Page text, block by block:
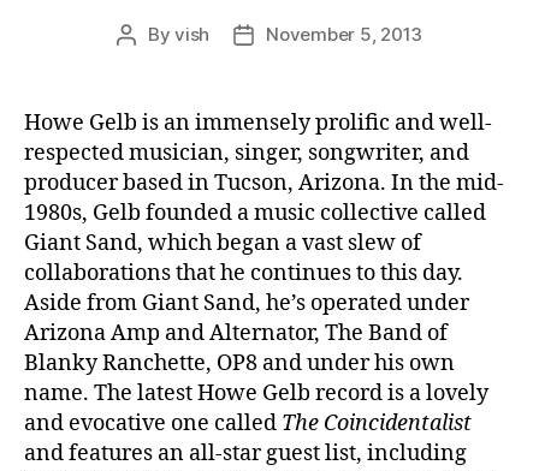
PostByvish
PostNovember 5, 2013
Howe Gelb is an immensely prolific and well-
respected musician, singer, songwriter, and
producer based in Tucson, Arizona. In the mid-
1980s, Gelb founded a music collective called
Giant Sand, which began a vast slew of
collaborations that he continues to this day.
Aside from Giant Sand, he’s operated under
Arizona Amp and Alternator, The Band of
Blanky Ranchette, OP8 and under his own
name. The latest Howe Gelb record is a lovely
and evocative one called The Coincidentalist
and features an all-star guest list, including